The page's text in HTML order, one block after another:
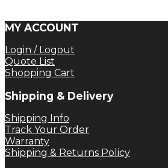
MY ACCOUNT
Login / Logout
Quote List
Shopping Cart
Shipping & Delivery
Shipping Info
Track Your Order
Warranty
Shipping & Returns Policy